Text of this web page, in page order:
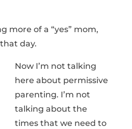
more of a “yes” mom,
day.
Now I’m not talking
here about permissive
parenting. I’m not
talking about the
times that we need to